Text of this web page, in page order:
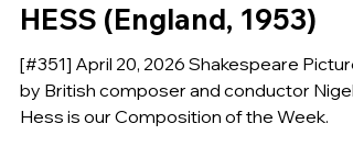
PICTURES for Symphonic
Wind Band by NIGEL
HESS (England, 1953)